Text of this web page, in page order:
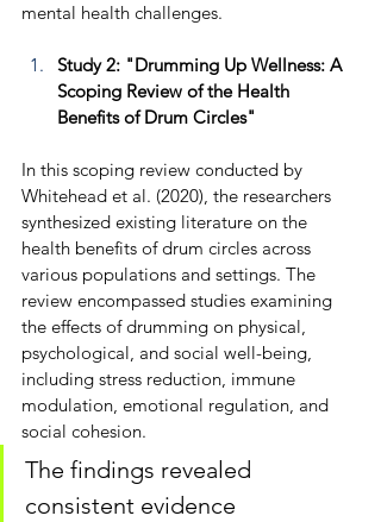
mental health challenges.
Study 2: "Drumming Up Wellness: A
Scoping Review of the Health
Benefits of Drum Circles"
In this scoping review conducted by
Whitehead et al. (2020), the researchers
synthesized existing literature on the
health benefits of drum circles across
various populations and settings. The
review encompassed studies examining
the effects of drumming on physical,
psychological, and social well-being,
including stress reduction, immune
modulation, emotional regulation, and
social cohesion.
The findings revealed
consistent evidence